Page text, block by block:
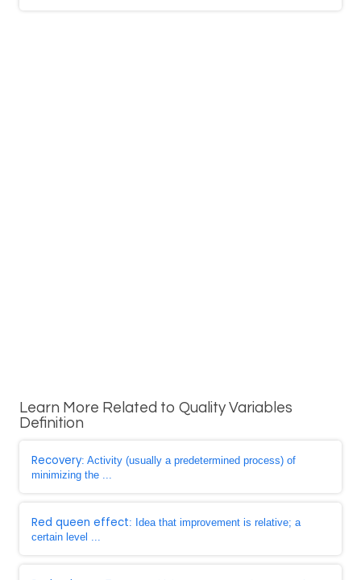
Learn More Related to Quality Variables
Definition
Recovery: Activity (usually a predetermined process) of
minimizing the ...
Red queen effect: Idea that improvement is relative; a
certain level ...